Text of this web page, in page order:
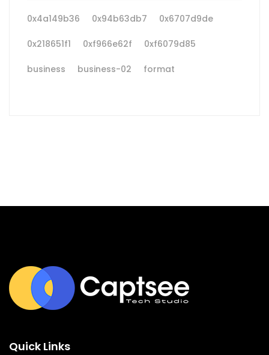
0x4a149b36 0x94b63db7 0x6707d9de
0x218651f1 0xf966e62f 0xf6079d85
business business-02 format
Quick Links